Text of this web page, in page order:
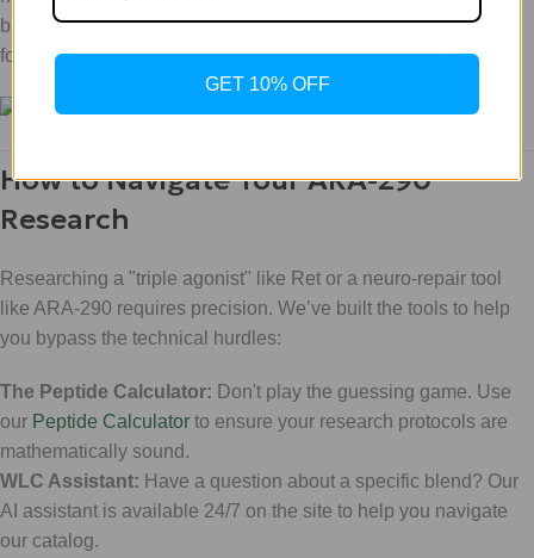
batch meets the "Scientific Luxury" standard: rigorously tested
for purity and potency.
How to Navigate Your ARA-290
Research
Researching a "triple agonist" like Ret or a neuro-repair tool
like ARA-290 requires precision. We’ve built the tools to help
you bypass the technical hurdles:
The Peptide Calculator: Don't play the guessing game. Use
our Peptide Calculator to ensure your research protocols are
mathematically sound.
WLC Assistant: Have a question about a specific blend? Our
AI assistant is available 24/7 on the site to help you navigate
our catalog.
GET 10% OFF